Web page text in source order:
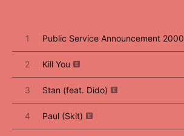
1 Public Service Announcement 2000
2 Kill You
3 Stan (feat. Dido)
4 Paul (Skit)